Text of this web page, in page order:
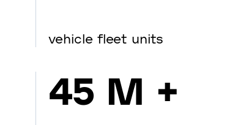
vehicle fleet units
45 M +